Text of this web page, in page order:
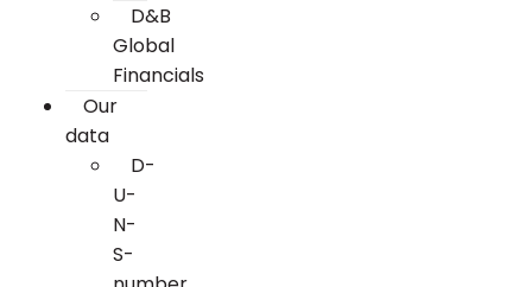
D&B
Global
Financials
Our
data
D-
U-
N-
S-